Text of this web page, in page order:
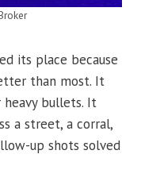
its place because
than most. It
bullets. It
a street, a corral,
up shots solved